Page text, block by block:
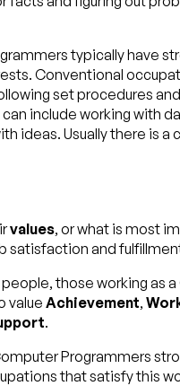
typically have
Conventional
set procedures
include working with
ideas. Usually there is a
values, or what is most
satisfaction and
those working as
value Achievement,
.
Programmers
that satisfy this